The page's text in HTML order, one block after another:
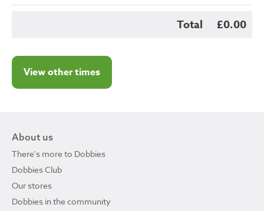
Total £0.00
View other times
About us
There's more to Dobbies
Dobbies Club
Our stores
Dobbies in the community